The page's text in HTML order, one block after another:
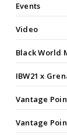
Events
Video
Black World
IBW21 x
Vantage
Vantage